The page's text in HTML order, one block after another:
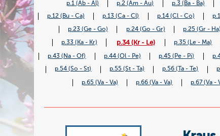
p.1 (Ab - Al) p.2 (Am - Au) p.3 (Ba - Ba)
p.12 (Bu - Ca) p.13 (Ca - Cl) p.14 (Cl - Co)
p.23 (Ge - Go) p.24 (Go - Gr) p.25 (Gr - Ha)
p.33 (Ka - Kr) p.34 (Kr - Le) p.35 (Le - Ma)
p.43 (Na - Of) p.44 (Ol - Pe) p.45 (Pe - Pi)
p.54 (So - St) p.55 (St - Ta) p.56 (Ta - Te)
p.65 (Va - Va) p.66 (Va - Va) p.67 (Va -